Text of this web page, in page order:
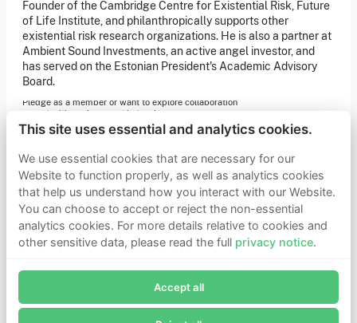
Founder of the Cambridge Centre for Existential Risk, Future
of Life Institute, and philanthropically supports other
existential risk research organizations. He is also a partner at
Ambient Sound Investments, an active angel investor, and
has served on the Estonian President's Academic Advisory
Board.
Subscribe now to receive alerts and information about
Founders Pledge.
Newsletter sign-up
Get in touch
Pledge as a member or want to explore collaboration
opportunities, please get in touch.
Get in touch
Learn more
Who we are
Support our mission
This site uses essential and analytics cookies.
We use essential cookies that are necessary for our
Website to function properly, as well as analytics cookies
that help us understand how you interact with our Website.
You can choose to accept or reject the non-essential
analytics cookies. For more details relative to cookies and
other sensitive data, please read the full privacy notice.
Accept all